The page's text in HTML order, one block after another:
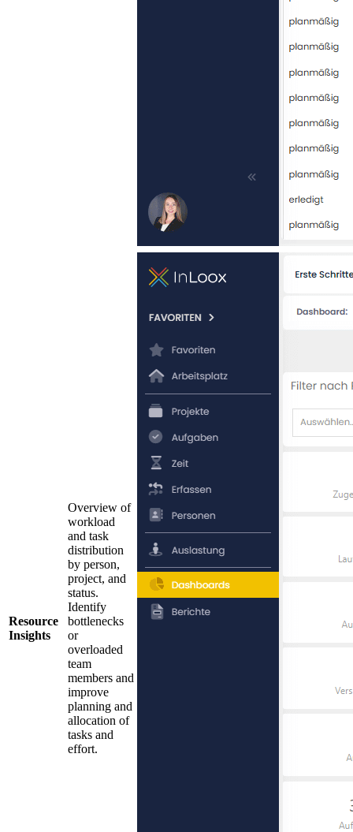
Resource
Insights
Overview of
workload
and task
distribution
by person,
project, and
status.
Identify
bottlenecks
or
overloaded
team
members and
improve
planning and
allocation of
tasks and
effort.